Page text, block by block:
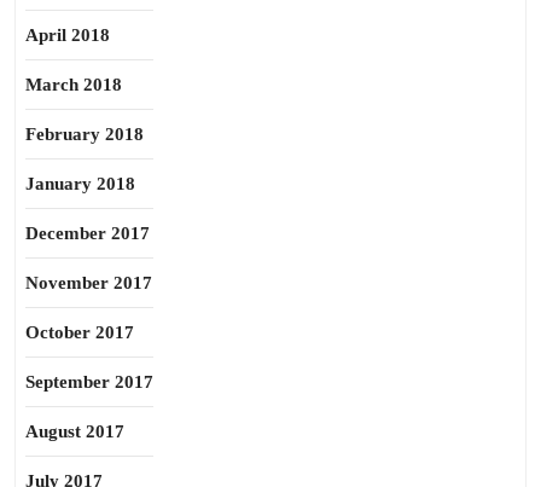
April 2018
March 2018
February 2018
January 2018
December 2017
November 2017
October 2017
September 2017
August 2017
July 2017